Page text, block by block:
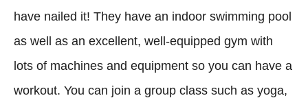
have nailed it! They have an indoor swimming pool
as well as an excellent, well-equipped gym with
lots of machines and equipment so you can have a
workout. You can join a group class such as yoga,